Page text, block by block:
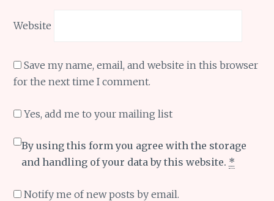
Website
Save my name, email, and website in this browser
for the next time I comment.
Yes, add me to your mailing list
By using this form you agree with the storage
and handling of your data by this website. *
Notify me of new posts by email.